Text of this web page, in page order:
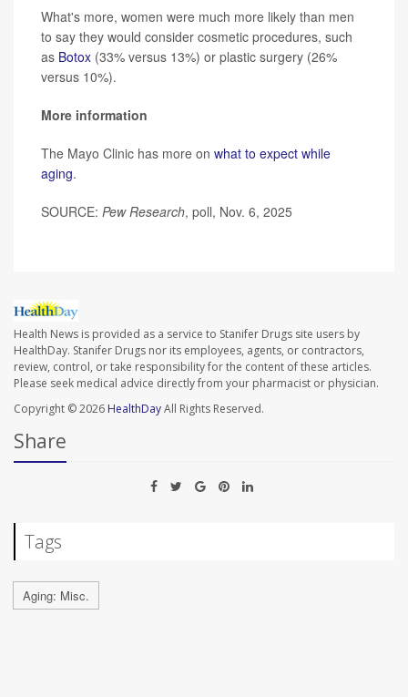
What's more, women were much more likely than men
to say they would consider cosmetic procedures, such
as Botox (33% versus 13%) or plastic surgery (26%
versus 10%).
More information
The Mayo Clinic has more on what to expect while
aging.
SOURCE: Pew Research, poll, Nov. 6, 2025
Health News is provided as a service to Stanifer Drugs site users by
HealthDay. Stanifer Drugs nor its employees, agents, or contractors,
review, control, or take responsibility for the content of these articles.
Please seek medical advice directly from your pharmacist or physician.
Copyright © 2026 HealthDayAll Rights Reserved.
Share
Tags
Aging: Misc.